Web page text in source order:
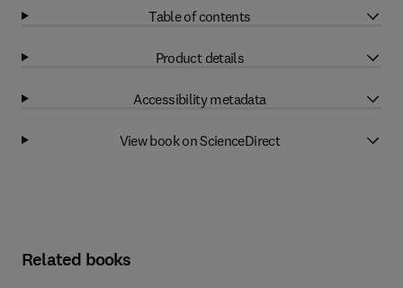
Table of contents
Product details
Accessibility metadata
View book on ScienceDirect
Related books